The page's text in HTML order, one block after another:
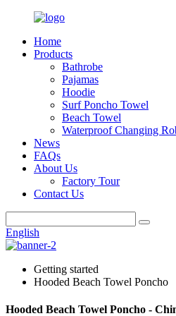
Home
Products
Bathrobe
Pajamas
Hoodie
Surf Poncho Towel
Beach Towel
Waterproof Changing
News
FAQs
About Us
Factory Tour
Contact Us
English
Getting started
Hooded Beach Towel Poncho
Hooded Beach Towel Poncho -